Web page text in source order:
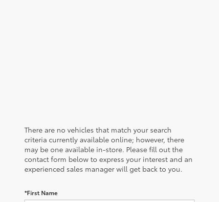
There are no vehicles that match your search
criteria currently available online; however, there
may be one available in-store. Please fill out the
contact form below to express your interest and an
experienced sales manager will get back to you.
*First Name